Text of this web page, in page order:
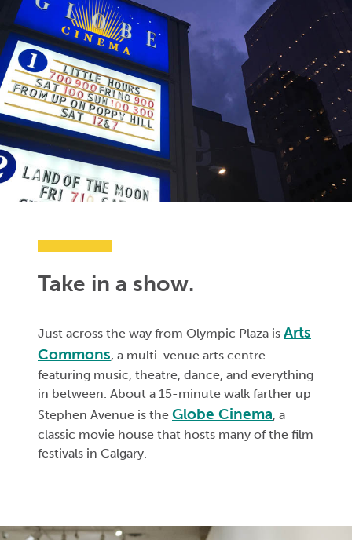
Take in a show.
Just across the way from Olympic Plaza is Arts
Commons, a multi-venue arts centre
featuring music, theatre, dance, and everything
in between. About a 15-minute walk farther up
Stephen Avenue is the Globe Cinema, a
classic movie house that hosts many of the film
festivals in Calgary.